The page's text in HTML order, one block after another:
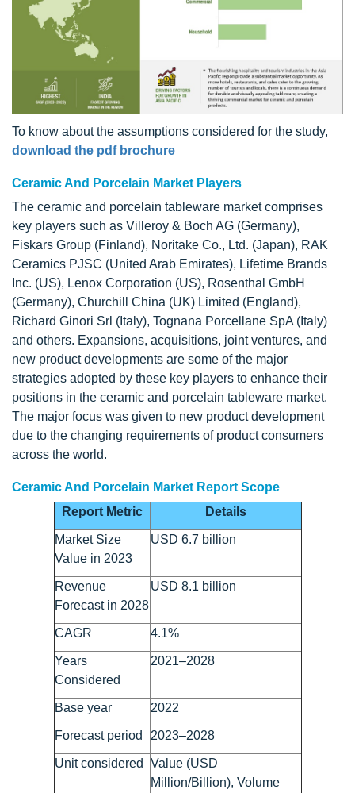
To know about the assumptions considered for the study,
download the pdf brochure
Ceramic And Porcelain Market Players
The ceramic and porcelain tableware market comprises
key players such as Villeroy & Boch AG (Germany),
Fiskars Group (Finland), Noritake Co., Ltd. (Japan), RAK
Ceramics PJSC (United Arab Emirates), Lifetime Brands
Inc. (US), Lenox Corporation (US), Rosenthal GmbH
(Germany), Churchill China (UK) Limited (England),
Richard Ginori Srl (Italy), Tognana Porcellane SpA (Italy)
and others. Expansions, acquisitions, joint ventures, and
new product developments are some of the major
strategies adopted by these key players to enhance their
positions in the ceramic and porcelain tableware market.
The major focus was given to new product development
due to the changing requirements of product consumers
across the world.
Ceramic And Porcelain Market Report Scope
Report Metric
Details
Market Size
Value in 2023
USD 6.7 billion
Revenue
Forecast in 2028
USD 8.1 billion
CAGR 4.1%
Years
Considered
2021–2028
Base year 2022
Forecast period 2023–2028
Unit considered
Value (USD
Million/Billion), Volume